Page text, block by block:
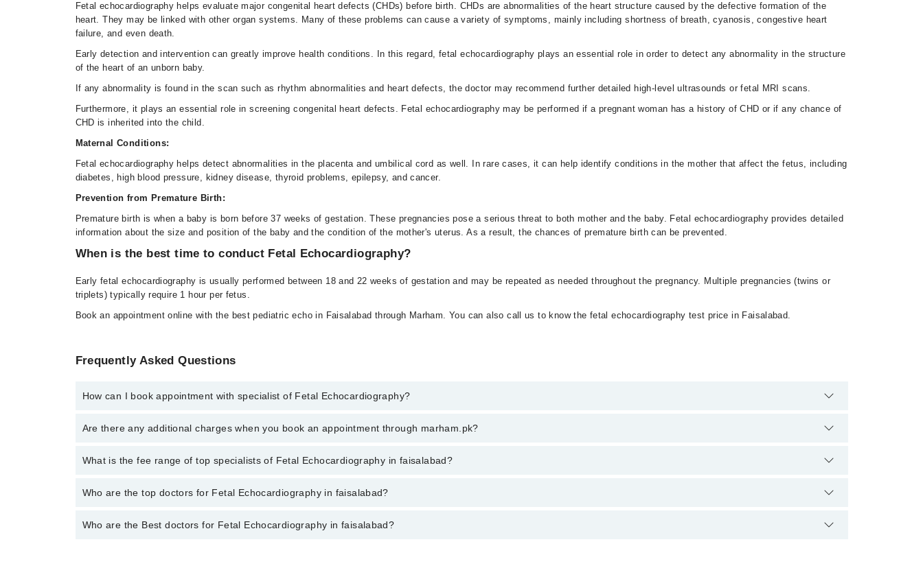
Fetal echocardiography helps evaluate major congenital heart defects (CHDs) before birth. CHDs are abnormalities of the heart structure caused by the defective formation of the
heart. They may be linked with other organ systems. Many of these problems can cause a variety of symptoms, mainly including shortness of breath, cyanosis, congestive heart
failure, and even death.
Early detection and intervention can greatly improve health conditions. In this regard, fetal echocardiography plays an essential role in order to detect any abnormality in the structure
of the heart of an unborn baby.
If any abnormality is found in the scan such as rhythm abnormalities and heart defects, the doctor may recommend further detailed high-level ultrasounds or fetal MRI scans.
Furthermore, it plays an essential role in screening congenital heart defects. Fetal echocardiography may be performed if a pregnant woman has a history of CHD or if any chance of
CHD is inherited into the child.
Maternal Conditions:
Fetal echocardiography helps detect abnormalities in the placenta and umbilical cord as well. In rare cases, it can help identify conditions in the mother that affect the fetus, including
diabetes, high blood pressure, kidney disease, thyroid problems, epilepsy, and cancer.
Prevention from Premature Birth:
Premature birth is when a baby is born before 37 weeks of gestation. These pregnancies pose a serious threat to both mother and the baby. Fetal echocardiography provides detailed
information about the size and position of the baby and the condition of the mother's uterus. As a result, the chances of premature birth can be prevented.
When is the best time to conduct Fetal Echocardiography?
Early fetal echocardiography is usually performed between 18 and 22 weeks of gestation and may be repeated as needed throughout the pregnancy. Multiple pregnancies (twins or
triplets) typically require 1 hour per fetus.
Book an appointment online with the best pediatric echo in Faisalabad through Marham. You can also call us to know the fetal echocardiography test price in Faisalabad.
Frequently Asked Questions
How can I book appointment with specialist of Fetal Echocardiography?
To book your appointment with a specialist of Fetal Echocardiography in faisalabad, call at 042-34500888 or 042-34500888. There are no extra charges for booking appointment
Are there any additional charges when you book an appointment through marham.pk?
No, there are no extra charges to book an appointment through marham.pk
What is the fee range of top specialists of Fetal Echocardiography in faisalabad?
The fee for specialists of Fetal Echocardiography in faisalabad varies from PKR 500-3000 depending upon doctor's experience and qualification.
Who are the top doctors for Fetal Echocardiography in faisalabad?
1 Fetal Echocardiography Doctors in faisalabad are:
Who are the Best doctors for Fetal Echocardiography in faisalabad?